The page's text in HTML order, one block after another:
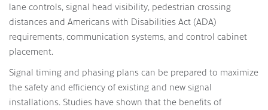
lane controls, signal head visibility, pedestrian crossing
distances and Americans with Disabilities Act (ADA)
requirements, communication systems, and control cabinet
placement.
Signal timing and phasing plans can be prepared to maximize
the safety and efficiency of existing and new signal
installations. Studies have shown that the benefits of